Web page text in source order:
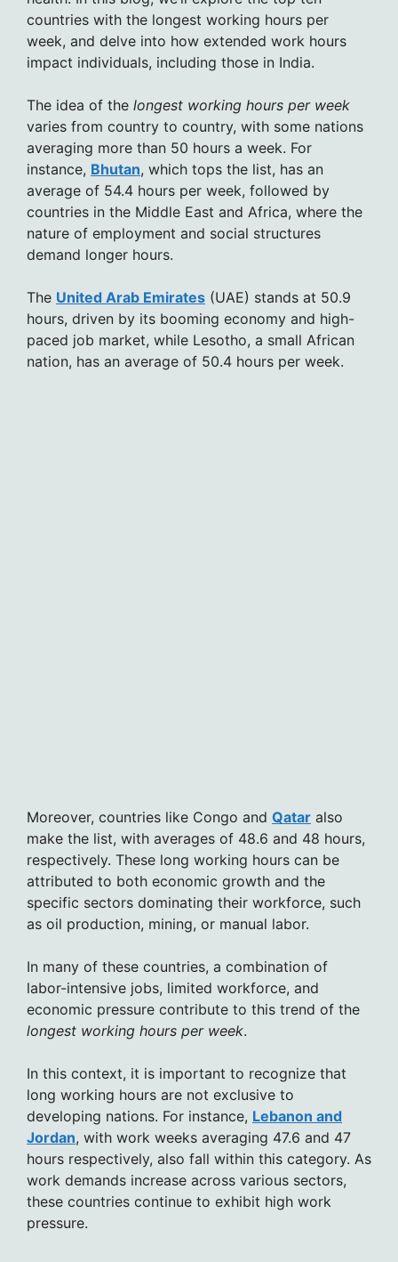
countries with the longest working hours per
week, and delve into how extended work hours
impact individuals, including those in India.
The idea of the longest working hours per week
varies from country to country, with some nations
averaging more than 50 hours a week. For
instance, Bhutan, which tops the list, has an
average of 54.4 hours per week, followed by
countries in the Middle East and Africa, where the
nature of employment and social structures
demand longer hours.
The United Arab Emirates (UAE) stands at 50.9
hours, driven by its booming economy and high-
paced job market, while Lesotho, a small African
nation, has an average of 50.4 hours per week.
Moreover, countries like Congo and Qatar also
make the list, with averages of 48.6 and 48 hours,
respectively. These long working hours can be
attributed to both economic growth and the
specific sectors dominating their workforce, such
as oil production, mining, or manual labor.
In many of these countries, a combination of
labor-intensive jobs, limited workforce, and
economic pressure contribute to this trend of the
longest working hours per week.
In this context, it is important to recognize that
long working hours are not exclusive to
developing nations. For instance, Lebanon and
Jordan, with work weeks averaging 47.6 and 47
hours respectively, also fall within this category. As
work demands increase across various sectors,
these countries continue to exhibit high work
pressure.